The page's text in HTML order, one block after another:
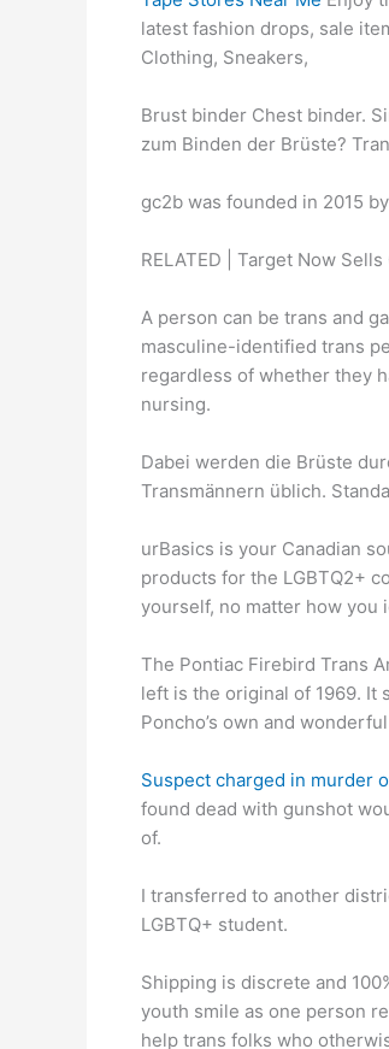
latest fashion drops, sale
Clothing, Sneakers,
Brust binder Chest binder.
zum Binden der Brüste?
gc2b was founded in 2015
RELATED | Target Now
A person can be trans and
masculine-identified trans
regardless of whether they
nursing.
Dabei werden die Brüste
Transmännern üblich.
urBasics is your Canadian
products for the LGBTQ2+
yourself, no matter how you
The Pontiac Firebird Trans
left is the original of 1969. It
Poncho’s own and
Suspect charged in murder
found dead with gunshot
of.
I transferred to another
LGBTQ+ student.
Shipping is discrete and
youth smile as one person
help trans folks who